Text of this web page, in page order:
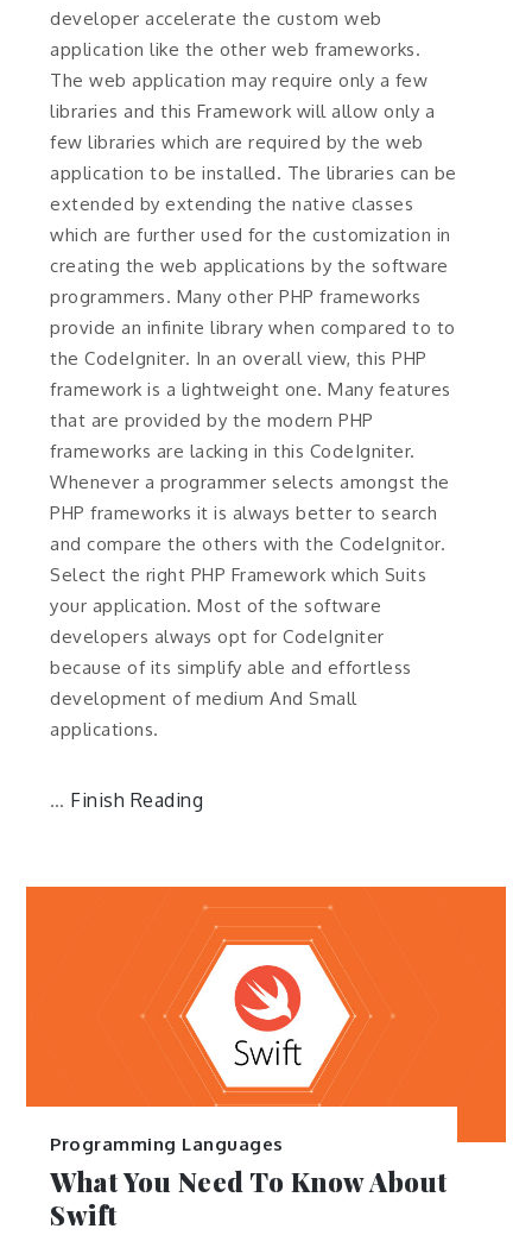
developer accelerate the custom web
application like the other web frameworks.
The web application may require only a few
libraries and this Framework will allow only a
few libraries which are required by the web
application to be installed. The libraries can be
extended by extending the native classes
which are further used for the customization in
creating the web applications by the software
programmers. Many other PHP frameworks
provide an infinite library when compared to to
the CodeIgniter. In an overall view, this PHP
framework is a lightweight one. Many features
that are provided by the modern PHP
frameworks are lacking in this CodeIgniter.
Whenever a programmer selects amongst the
PHP frameworks it is always better to search
and compare the others with the CodeIgnitor.
Select the right PHP Framework which Suits
your application. Most of the software
developers always opt for CodeIgniter
because of its simplify able and effortless
development of medium And Small
applications.
… Finish Reading
Programming Languages
What You Need To Know About
Swift